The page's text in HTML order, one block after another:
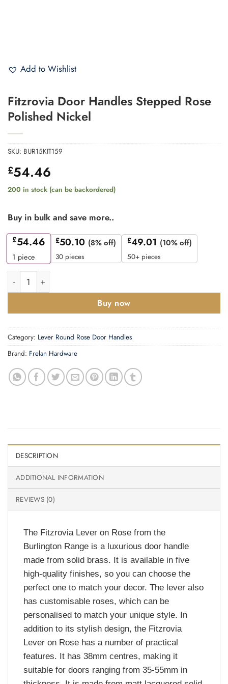
Add to Wishlist
Fitzrovia Door Handles Stepped Rose
Polished Nickel
SKU: BUR15KIT159
£54.46
200 in stock (can be backordered)
Buy in bulk and save more..
£54.46
1 piece
£50.10 (8% off)
30 pieces
£49.01 (10% off)
50+ pieces
Fitzrovia Door Handles Stepped Rose Polished Nickel quantity
Buy now
Category: Lever Round Rose Door Handles
Brand: Frelan Hardware
DESCRIPTION
ADDITIONAL INFORMATION
REVIEWS (0)
The Fitzrovia Lever on Rose from the
Burlington Range is a luxurious door handle
made from solid brass. It is available in five
high-quality finishes, so you can choose the
perfect one to match your decor. The lever also
has customisable roses, which can be
personalised to match your unique style. In
addition to its stylish design, the Fitzrovia
Lever on Rose has a number of practical
features. It has 38mm centres, making it
suitable for doors ranging from 35-55mm in